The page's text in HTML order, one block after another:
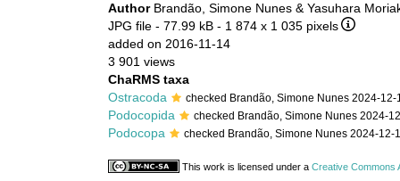
Author Brandão, Simone Nunes & Yasuhara
JPG file - 77.99 kB - 1 874 x 1 035 pixels
added on 2016-11-14
3 901 views
ChaRMS taxa
Ostracoda
checked Brandão, Simone Nunes 2024-12-
Podocopida checked Brandão, Simone Nunes 2024-
Podocopa checked Brandão, Simone Nunes 2024-12-
This work is licensed under a Creative Commons